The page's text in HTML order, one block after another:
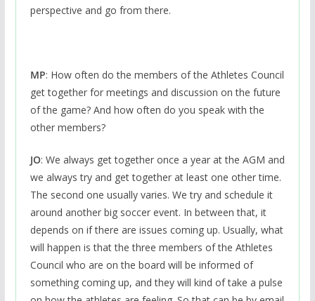
perspective and go from there.
MP: How often do the members of the Athletes Council
get together for meetings and discussion on the future
of the game? And how often do you speak with the
other members?
JO: We always get together once a year at the AGM and
we always try and get together at least one other time.
The second one usually varies. We try and schedule it
around another big soccer event. In between that, it
depends on if there are issues coming up. Usually, what
will happen is that the three members of the Athletes
Council who are on the board will be informed of
something coming up, and they will kind of take a pulse